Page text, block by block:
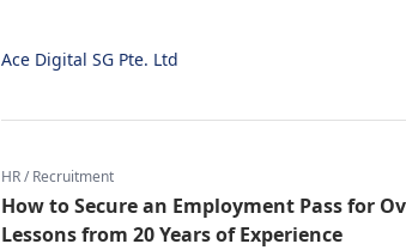
Ace Digital SG Pte. Ltd
HR / Recruitment
How to Secure an Employment Pass for
Lessons from 20 Years of Experience